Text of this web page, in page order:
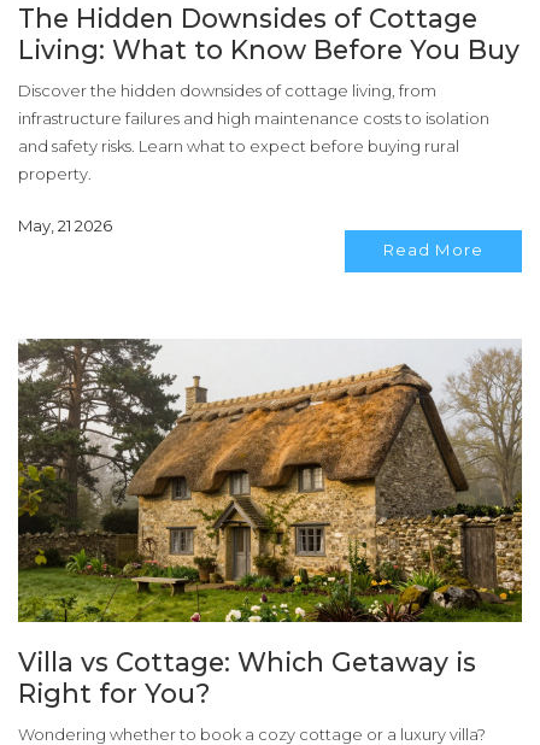
The Hidden Downsides of Cottage
Living: What to Know Before You Buy
Discover the hidden downsides of cottage living, from
infrastructure failures and high maintenance costs to isolation
and safety risks. Learn what to expect before buying rural
property.
May, 21 2026
Read More
Villa vs Cottage: Which Getaway is
Right for You?
Wondering whether to book a cozy cottage or a luxury villa?